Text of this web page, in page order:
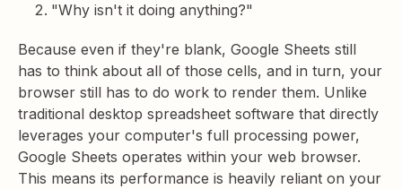
"Why isn't it doing anything?"
Because even if they're blank, Google Sheets still
has to think about all of those cells, and in turn, your
browser still has to do work to render them. Unlike
traditional desktop spreadsheet software that directly
leverages your computer's full processing power,
Google Sheets operates within your web browser.
This means its performance is heavily reliant on your